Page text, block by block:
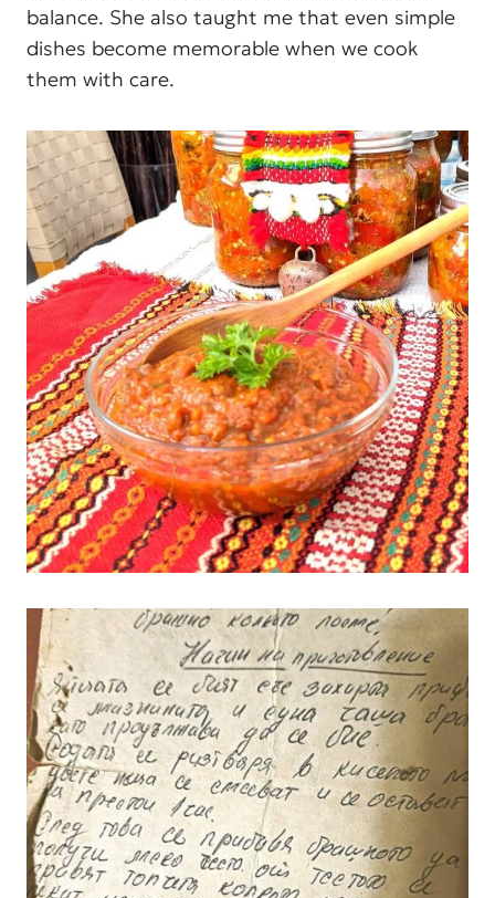
balance. She also taught me that even simple
dishes become memorable when we cook
them with care.